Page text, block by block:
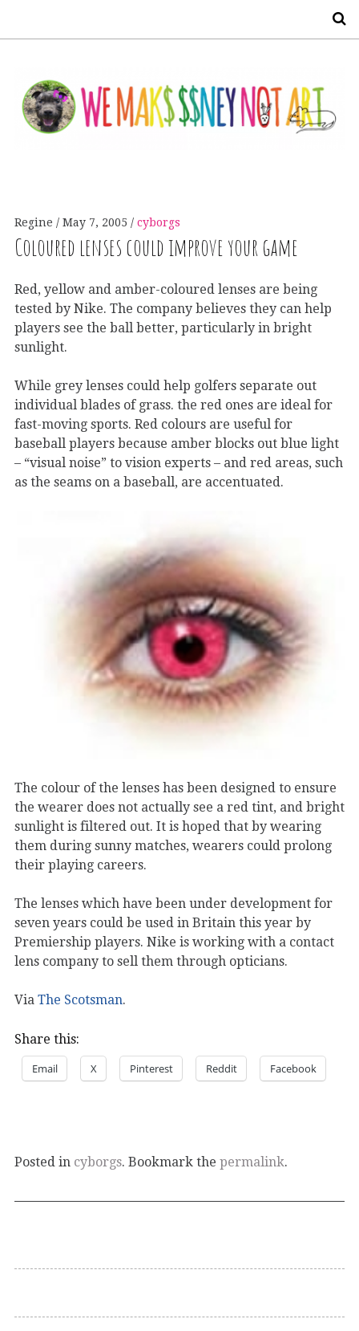
Regine May 7, 2005 cyborgs
Coloured lenses could improve your game
Red, yellow and amber-coloured lenses are being
tested by Nike. The company believes they can help
players see the ball better, particularly in bright
sunlight.
While grey lenses could help golfers separate out
individual blades of grass. the red ones are ideal for
fast-moving sports. Red colours are useful for
baseball players because amber blocks out blue light
– “visual noise” to vision experts – and red areas, such
as the seams on a baseball, are accentuated.
The colour of the lenses has been designed to ensure
the wearer does not actually see a red tint, and bright
sunlight is filtered out. It is hoped that by wearing
them during sunny matches, wearers could prolong
their playing careers.
The lenses which have been under development for
seven years could be used in Britain this year by
Premiership players. Nike is working with a contact
lens company to sell them through opticians.
Via The Scotsman.
Share this:
Email X Pinterest Reddit Facebook
Posted in cyborgs. Bookmark the permalink.